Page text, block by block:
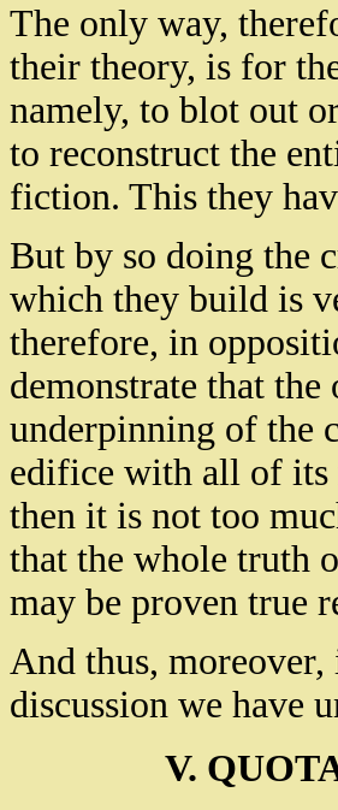
The only way,
their theory, is for
namely, to blot out
to reconstruct the
fiction. This they
But by so doing the
which they build is
therefore, in
demonstrate that
underpinning of the
edifice with all of its
then it is not too
that the whole truth
may be proven true
And thus, moreover,
discussion we have
V.